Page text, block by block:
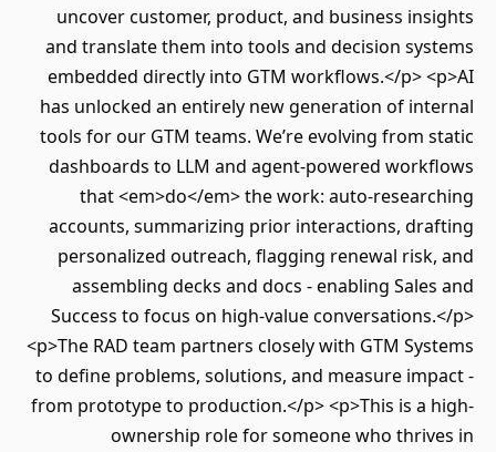
uncover customer, product, and business insights
and translate them into tools and decision systems
embedded directly into GTM workflows.</p> <p>AI
has unlocked an entirely new generation of internal
tools for our GTM teams. We’re evolving from static
dashboards to LLM and agent-powered workflows
that <em>do</em> the work: auto-researching
accounts, summarizing prior interactions, drafting
personalized outreach, flagging renewal risk, and
assembling decks and docs - enabling Sales and
Success to focus on high-value conversations.</p>
<p>The RAD team partners closely with GTM Systems
to define problems, solutions, and measure impact -
from prototype to production.</p> <p>This is a high-
ownership role for someone who thrives in